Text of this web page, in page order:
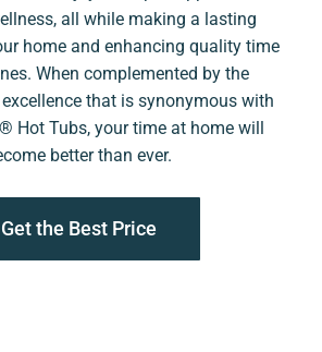
all while making a lasting
home and enhancing quality time
When complemented by the
that is synonymous with
Hot Tubs, your time at home will
better than ever.
Get the Best Price